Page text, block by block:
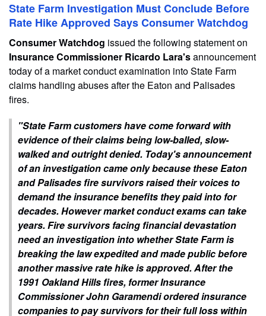
State Farm Investigation Must Conclude Before
Rate Hike Approved Says Consumer Watchdog
Consumer Watchdog issued the following statement on
Insurance Commissioner Ricardo Lara'sannouncement
today of a market conduct examination into State Farm
claims handling abuses after the Eaton and Palisades
fires.
"State Farm customers have come forward with
evidence of their claims being low-balled, slow-
walked and outright denied. Today's announcement
of an investigation came only because these Eaton
and Palisades fire survivors raised their voices to
demand the insurance benefits they paid into for
decades. However market conduct exams can take
years. Fire survivors facing financial devastation
need an investigation into whether State Farm is
breaking the law expedited and made public before
another massive rate hike is approved. After the
1991 Oakland Hills fires, former Insurance
Commissioner John Garamendi ordered insurance
companies to pay survivors for their full loss within